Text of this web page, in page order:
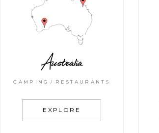
Australia
CAMPING RESTAURANTS
EXPLORE